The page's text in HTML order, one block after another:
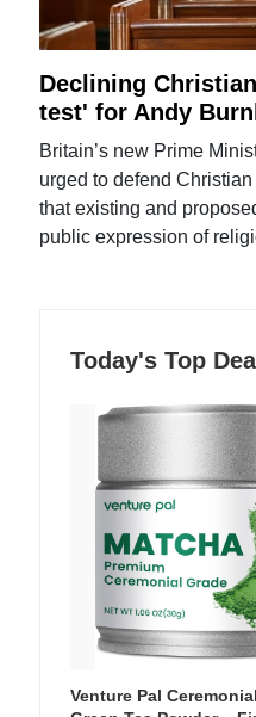
Declining
test' for Andy
Britain’s new Prime
urged to defend
that existing and
public expression of
Today's Top
Venture Pal